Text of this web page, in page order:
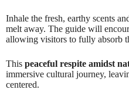
Inhale the fresh, earthy scents
melt away. The guide will
allowing visitors to fully absorb
This peaceful respite amidst
immersive cultural journey,
centered.